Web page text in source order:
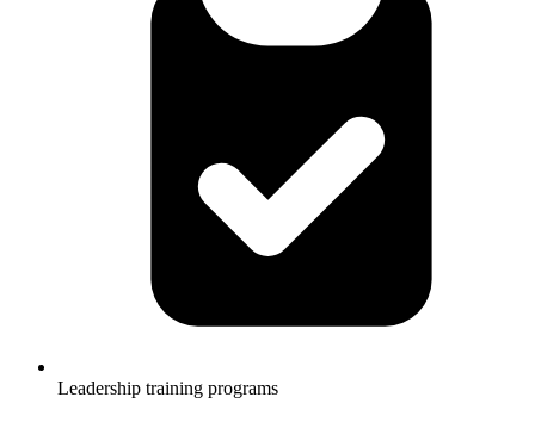
Leadership training programs